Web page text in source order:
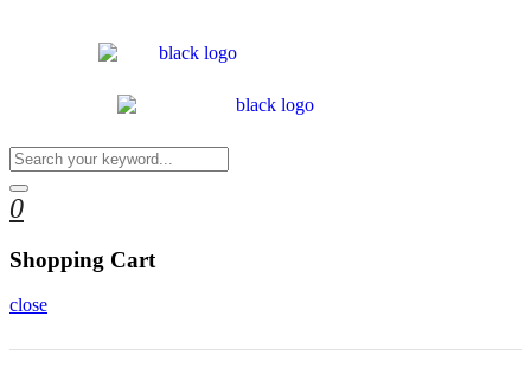
0
Shopping Cart
close